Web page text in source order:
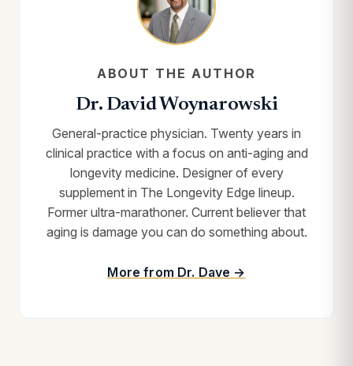
ABOUT THE AUTHOR
Dr. David Woynarowski
General-practice physician. Twenty years in
clinical practice with a focus on anti-aging and
longevity medicine. Designer of every
supplement in The Longevity Edge lineup.
Former ultra-marathoner. Current believer that
aging is damage you can do something about.
More from Dr. Dave →